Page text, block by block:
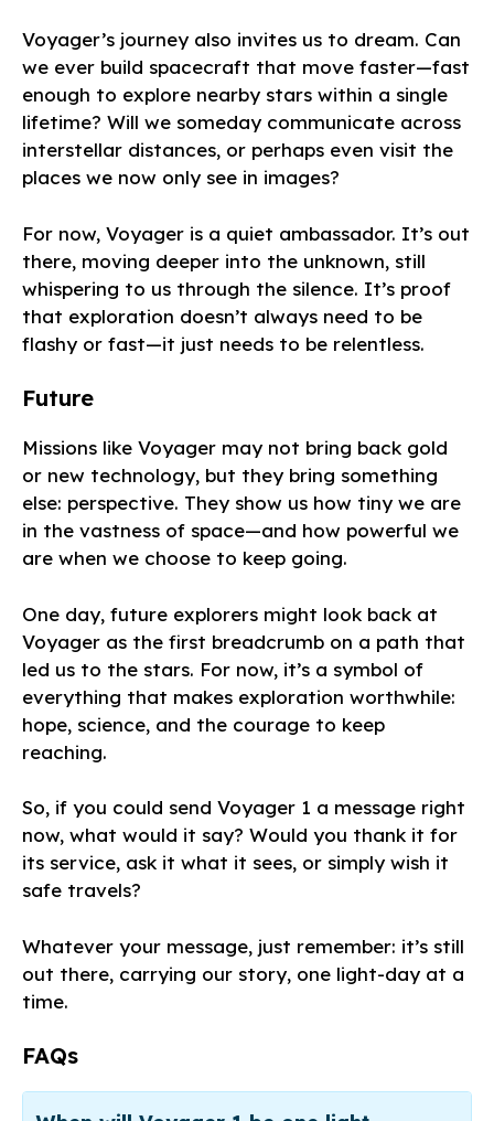
Voyager’s journey also invites us to dream. Can
we ever build spacecraft that move faster—fast
enough to explore nearby stars within a single
lifetime? Will we someday communicate across
interstellar distances, or perhaps even visit the
places we now only see in images?
For now, Voyager is a quiet ambassador. It’s out
there, moving deeper into the unknown, still
whispering to us through the silence. It’s proof
that exploration doesn’t always need to be
flashy or fast—it just needs to be relentless.
Future
Missions like Voyager may not bring back gold
or new technology, but they bring something
else: perspective. They show us how tiny we are
in the vastness of space—and how powerful we
are when we choose to keep going.
One day, future explorers might look back at
Voyager as the first breadcrumb on a path that
led us to the stars. For now, it’s a symbol of
everything that makes exploration worthwhile:
hope, science, and the courage to keep
reaching.
So, if you could send Voyager 1 a message right
now, what would it say? Would you thank it for
its service, ask it what it sees, or simply wish it
safe travels?
Whatever your message, just remember: it’s still
out there, carrying our story, one light-day at a
time.
FAQs